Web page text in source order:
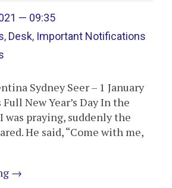
— 09:35
, Desk, Important Notifications
Sydney Seer – 1 January
New Year’s Day In the
praying, suddenly the
He said, “Come with me,
→